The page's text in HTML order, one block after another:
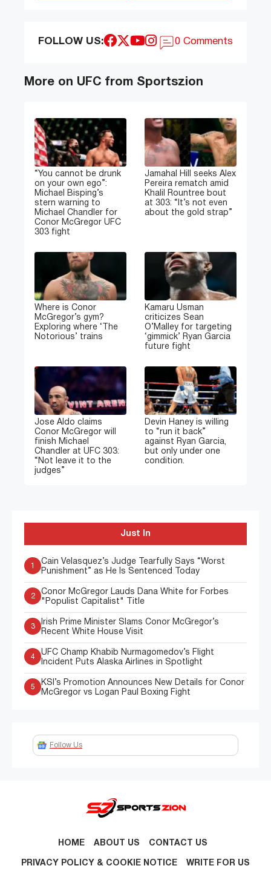
FOLLOW US: 0 Comments
More on UFC from Sportszion
“You cannot be drunk
on your own ego”:
Michael Bisping’s
stern warning to
Michael Chandler for
Conor McGregor UFC
303 fight
Jamahal Hill seeks Alex
Pereira rematch amid
Khalil Rountree bout
at 303: “It’s not even
about the gold strap”
Where is Conor
McGregor’s gym?
Exploring where ‘The
Notorious’ trains
Kamaru Usman
criticizes Sean
O’Malley for targeting
‘gimmick’ Ryan Garcia
future fight
Jose Aldo claims
Conor McGregor will
finish Michael
Chandler at UFC 303:
“Not leave it to the
judges”
Devin Haney is willing
to “run it back”
against Ryan Garcia,
but only under one
condition.
Just In
1
Cain Velasquez’s Judge Tearfully Says “Worst
Punishment” as He Is Sentenced Today
2
Conor McGregor Lauds Dana White for Forbes
"Populist Capitalist" Title
3
Irish Prime Minister Slams Conor McGregor’s
Recent White House Visit
4
UFC Champ Khabib Nurmagomedov’s Flight
Incident Puts Alaska Airlines in Spotlight
5
KSI’s Promotion Announces New Details for Conor
McGregor vs Logan Paul Boxing Fight
Follow Us
HOME ABOUT US CONTACT US
PRIVACY POLICY & COOKIE NOTICE WRITE FOR US